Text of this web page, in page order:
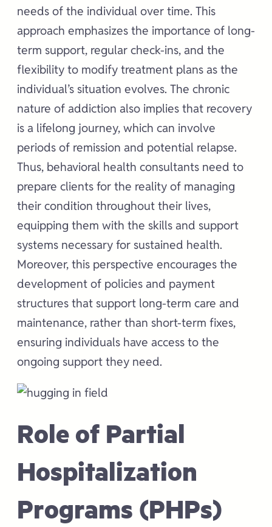
needs of the individual over time. This
approach emphasizes the importance of long-
term support, regular check-ins, and the
flexibility to modify treatment plans as the
individual’s situation evolves. The chronic
nature of addiction also implies that recovery
is a lifelong journey, which can involve
periods of remission and potential relapse.
Thus, behavioral health consultants need to
prepare clients for the reality of managing
their condition throughout their lives,
equipping them with the skills and support
systems necessary for sustained health.
Moreover, this perspective encourages the
development of policies and payment
structures that support long-term care and
maintenance, rather than short-term fixes,
ensuring individuals have access to the
ongoing support they need.
Role of Partial
Hospitalization
Programs (PHPs)